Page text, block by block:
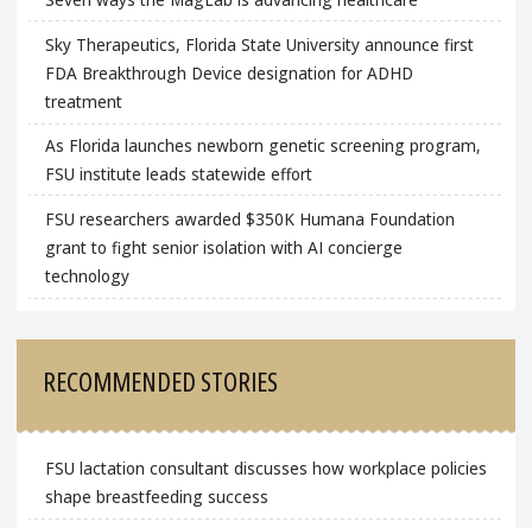
Sky Therapeutics, Florida State University announce first
FDA Breakthrough Device designation for ADHD
treatment
As Florida launches newborn genetic screening program,
FSU institute leads statewide effort
FSU researchers awarded $350K Humana Foundation
grant to fight senior isolation with AI concierge
technology
RECOMMENDED STORIES
FSU lactation consultant discusses how workplace policies
shape breastfeeding success